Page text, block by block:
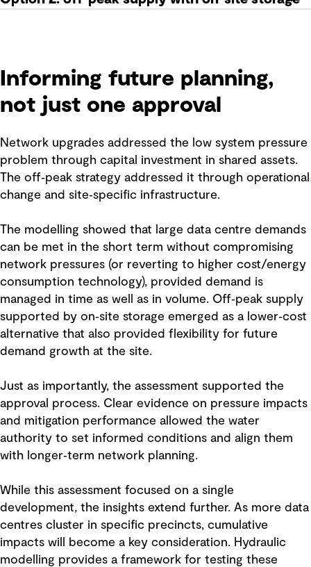
Informing future planning,
not just one approval
Network upgrades addressed the low system pressure
problem through capital investment in shared assets.
The off‑peak strategy addressed it through operational
change and site‑specific infrastructure.
The modelling showed that large data centre demands
can be met in the short term without compromising
network pressures (or reverting to higher cost/energy
consumption technology), provided demand is
managed in time as well as in volume. Off‑peak supply
supported by on‑site storage emerged as a lower‑cost
alternative that also provided flexibility for future
demand growth at the site.
Just as importantly, the assessment supported the
approval process. Clear evidence on pressure impacts
and mitigation performance allowed the water
authority to set informed conditions and align them
with longer‑term network planning.
While this assessment focused on a single
development, the insights extend further. As more data
centres cluster in specific precincts, cumulative
impacts will become a key consideration. Hydraulic
modelling provides a framework for testing these